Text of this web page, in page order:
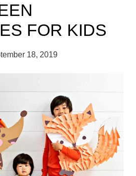
FOR KIDS
18, 2019